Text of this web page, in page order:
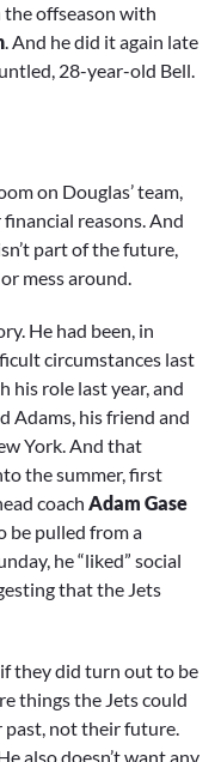
the offseason with
. And he did it again late
28-year-old Bell.
on Douglas’ team,
reasons. And
part of the future,
mess around.
He had been, in
circumstances last
his role last year, and
Adams, his friend and
York. And that
the summer, first
coach Adam Gase
be pulled from a
he “liked” social
that the Jets
they did turn out to be
things the Jets could
past, not their future.
also doesn’t want any